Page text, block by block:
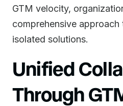
GTM velocity,
comprehensive
isolated solutions.
Unified
Through